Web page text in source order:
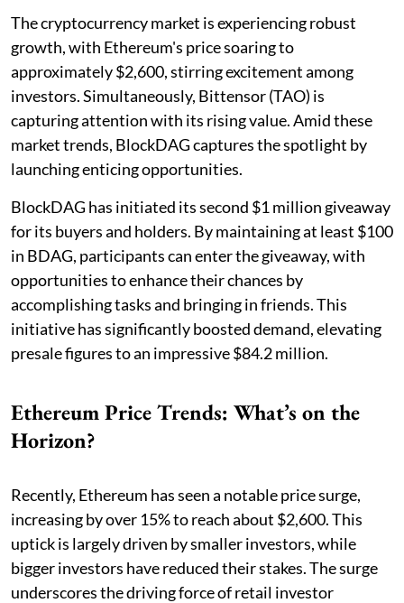
The cryptocurrency market is experiencing robust
growth, with Ethereum's price soaring to
approximately $2,600, stirring excitement among
investors. Simultaneously, Bittensor (TAO) is
capturing attention with its rising value. Amid these
market trends, BlockDAG captures the spotlight by
launching enticing opportunities.
BlockDAG has initiated its second $1 million giveaway
for its buyers and holders. By maintaining at least $100
in BDAG, participants can enter the giveaway, with
opportunities to enhance their chances by
accomplishing tasks and bringing in friends. This
initiative has significantly boosted demand, elevating
presale figures to an impressive $84.2 million.
Ethereum Price Trends: What’s on the
Horizon?
Recently, Ethereum has seen a notable price surge,
increasing by over 15% to reach about $2,600. This
uptick is largely driven by smaller investors, while
bigger investors have reduced their stakes. The surge
underscores the driving force of retail investor